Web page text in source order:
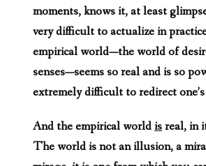
moments, knows it, at least
very difficult to actualize in
empirical world—the world of
senses—seems so real and is so
extremely difficult to redirect
And the empirical worldisreal, in
The world is not an illusion, a